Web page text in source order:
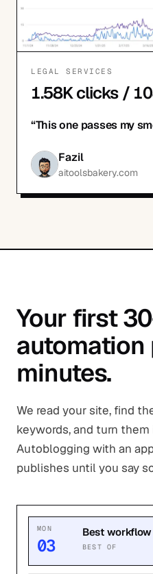
LEGAL SERVICES
1.58K clicks /
“This one passes my
Fazil
aitoolsbakery.com
Your first
automation
minutes.
We read your site, find
keywords, and turn
Autoblogging with an
publishes until you say
MON
03
Best
BEST OF